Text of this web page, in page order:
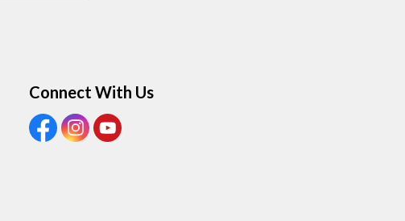
Connect With Us
View our Facebook page
View our Instagram page
View our Youtube page